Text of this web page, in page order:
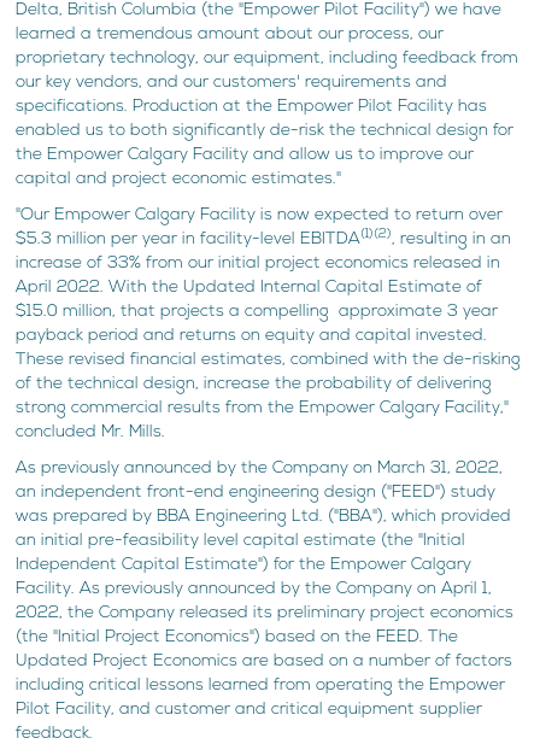
Delta, British Columbia (the "Empower Pilot Facility") we have
learned a tremendous amount about our process, our
proprietary technology, our equipment, including feedback from
our key vendors, and our customers' requirements and
specifications. Production at the Empower Pilot Facility has
enabled us to both significantly de-risk the technical design for
the Empower Calgary Facility and allow us to improve our
capital and project economic estimates."
"Our Empower Calgary Facility is now expected to return over
$5.3 million per year in facility-level EBITDA(1)(2), resulting in an
increase of 33% from our initial project economics released in
April 2022. With the Updated Internal Capital Estimate of
$15.0 million, that projects a compelling approximate 3 year
payback period and returns on equity and capital invested.
These revised financial estimates, combined with the de-risking
of the technical design, increase the probability of delivering
strong commercial results from the Empower Calgary Facility,"
concluded Mr. Mills.
As previously announced by the Company on March 31, 2022,
an independent front-end engineering design ("FEED") study
was prepared by BBA Engineering Ltd. ("BBA"), which provided
an initial pre-feasibility level capital estimate (the "Initial
Independent Capital Estimate") for the Empower Calgary
Facility. As previously announced by the Company on April 1,
2022, the Company released its preliminary project economics
(the "Initial Project Economics") based on the FEED. The
Updated Project Economics are based on a number of factors
including critical lessons learned from operating the Empower
Pilot Facility, and customer and critical equipment supplier
feedback.